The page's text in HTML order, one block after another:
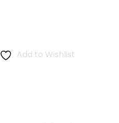
Add to Wishlist